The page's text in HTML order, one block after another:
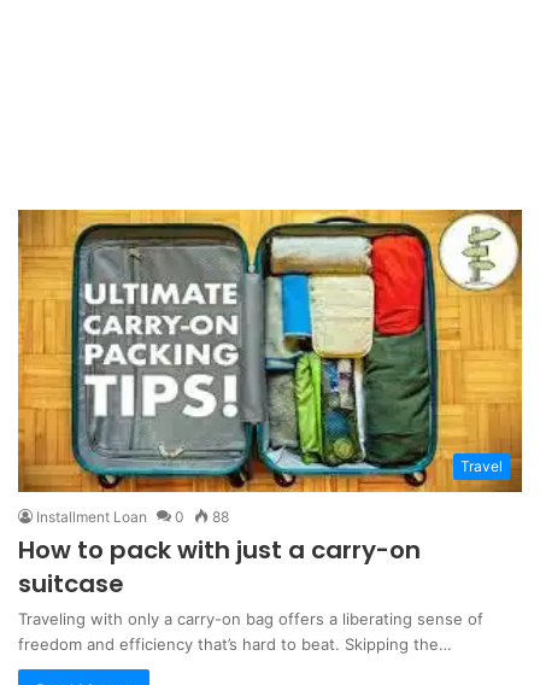
Travel
Installment Loan 0 88
How to pack with just a carry-on
suitcase
Traveling with only a carry-on bag offers a liberating sense of
freedom and efficiency that’s hard to beat. Skipping the…